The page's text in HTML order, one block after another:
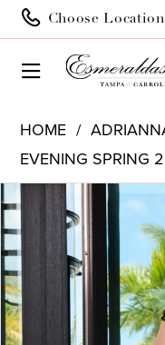
Choose Location
HOME
EVENING SPRING
Products
Views
Carousel
Skip
to
end
PAUSE AUTOPLAY
PREVIOUS SLIDE
NEXT SLIDE
0
1
2
3